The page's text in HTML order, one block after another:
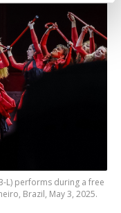
below. To learn
click on the
ourCookie
L) performs during a free
Brazil, May 3, 2025.